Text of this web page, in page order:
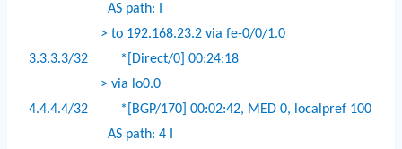
AS path: I
> to 192.168.23.2 via fe-0/0/1.0
3.3.3.3/32
*[Direct/0] 00:24:18
> via lo0.0
4.4.4.4/32
*[BGP/170] 00:02:42, MED 0, localpref 100
AS path: 4 I